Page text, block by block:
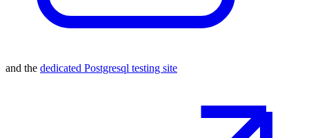
and the dedicated Postgresql testing site